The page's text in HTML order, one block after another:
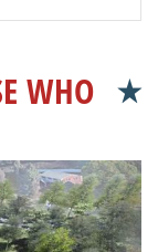
WHO